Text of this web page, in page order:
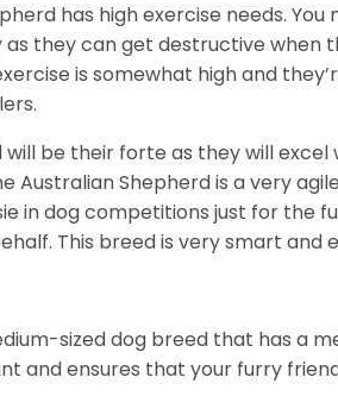
has high exercise needs.
they can get destructive when
is somewhat high and
be their forte as they will
Australian Shepherd is a very
in dog competitions just for the
This breed is very smart and
sized dog breed that has a
and ensures that your furry